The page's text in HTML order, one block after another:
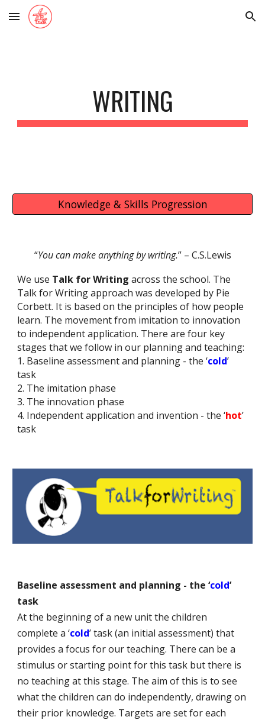
Skip to main content Skip to navigation
WRITING
Knowledge & Skills Progression
“You can make anything by writing.” – C.S.Lewis
We use Talk for Writing across the school. The
Talk for Writing approach was developed by Pie
Corbett. It is based on the principles of how people
learn. The movement from imitation to innovation
to independent application. There are four key
stages that we follow in our planning and teaching:
1. Baseline assessment and planning - the ‘cold’
task
2. The imitation phase
3. The innovation phase
4. Independent application and invention - the ‘hot’
task
Baseline assessment and planning - the ‘cold’
task
At the beginning of a new unit the children
complete a ‘cold’ task (an initial assessment) that
provides a focus for our teaching. There can be a
stimulus or starting point for this task but there is
no teaching at this stage. The aim of this is to see
what the children can do independently, drawing on
their prior knowledge. Targets are set for each